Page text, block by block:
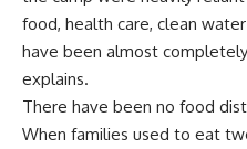
food, health care, clean
have been almost
explains.
There have been no food
When families used to eat